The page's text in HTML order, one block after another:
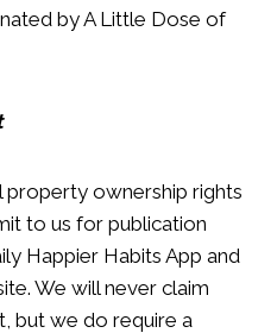
by A Little Dose of
property ownership rights
to us for publication
Happier Habits App and
We will never claim
but we do require a